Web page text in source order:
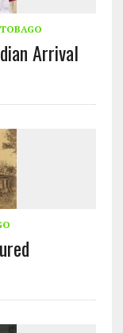
Arrival